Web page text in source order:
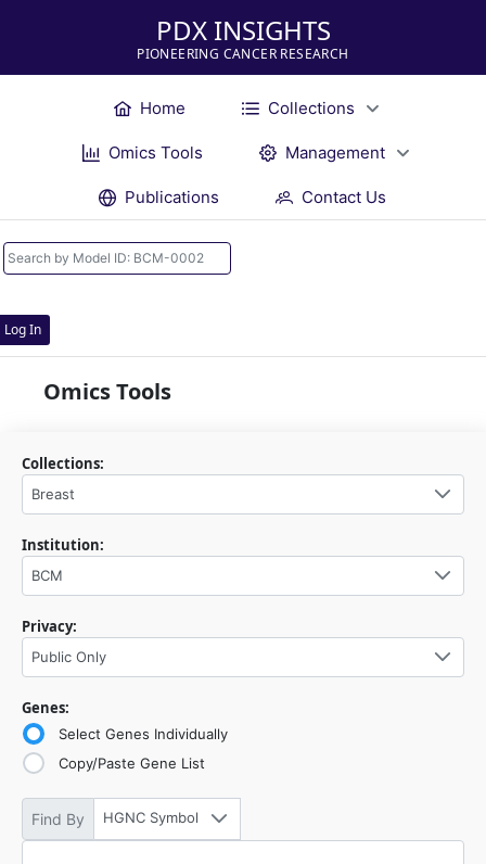
PDX INSIGHTS
PIONEERING CANCER RESEARCH
Home Collections
Omics Tools Management
Publications Contact Us
Log In
Omics Tools
Collections:
Breast
Institution:
BCM
Privacy:
Public Only
Genes:
Select Genes Individually
Copy/Paste Gene List
Find By HGNC Symbol